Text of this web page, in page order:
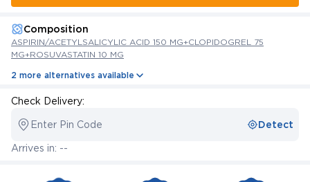
Composition
ASPIRIN/ACETYLSALICYLIC ACID 150 MG+CLOPIDOGREL 75
MG+ROSUVASTATIN 10 MG
2 more alternatives available
Check Delivery:
Enter Pin Code Detect
Arrives in: --